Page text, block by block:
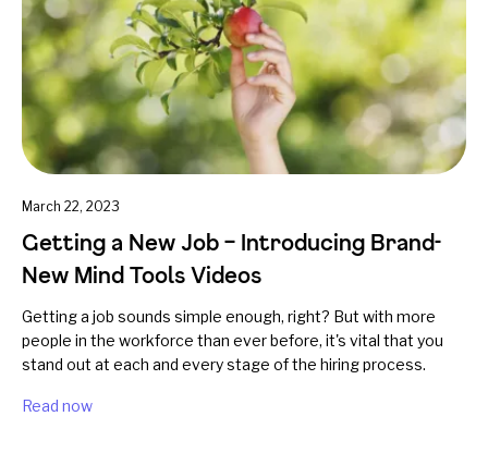
March 22, 2023
Getting a New Job – Introducing Brand-
New Mind Tools Videos
Getting a job sounds simple enough, right? But with more
people in the workforce than ever before, it's vital that you
stand out at each and every stage of the hiring process.
Read now